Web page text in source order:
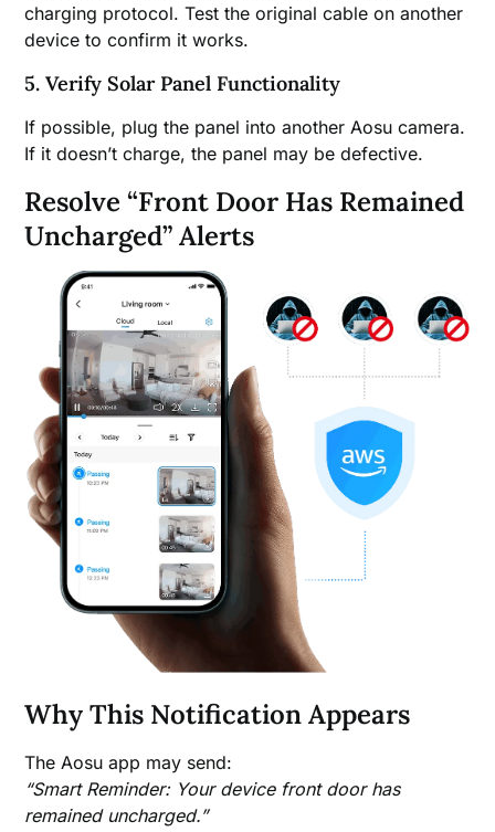
charging protocol. Test the original cable on another
device to confirm it works.
5. Verify Solar Panel Functionality
If possible, plug the panel into another Aosu camera.
If it doesn’t charge, the panel may be defective.
Resolve “Front Door Has Remained
Uncharged” Alerts
Why This Notification Appears
The Aosu app may send:
“Smart Reminder: Your device front door has
remained uncharged.”